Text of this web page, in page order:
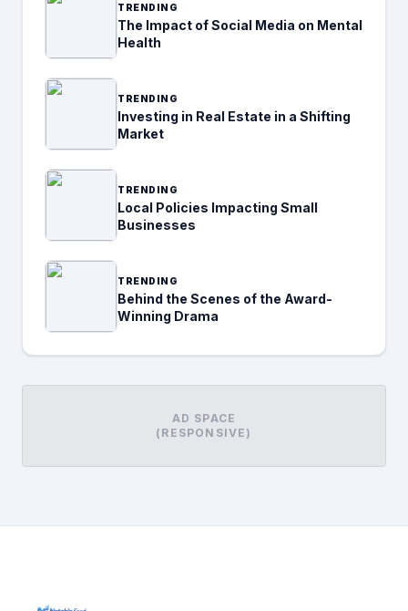
TRENDING
The Impact of Social Media on Mental
Health
TRENDING
Investing in Real Estate in a Shifting
Market
TRENDING
Local Policies Impacting Small
Businesses
TRENDING
Behind the Scenes of the Award-
Winning Drama
AD SPACE
(RESPONSIVE)